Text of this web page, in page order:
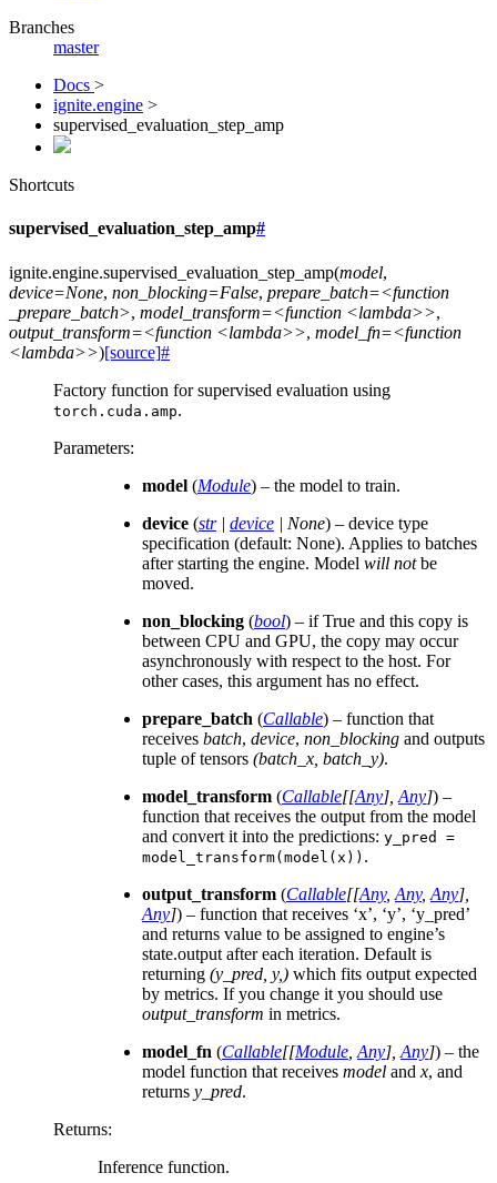
Branches
master
Docs >
ignite.engine >
supervised_evaluation_step_amp
Shortcuts
supervised_evaluation_step_amp#
ignite.engine.supervised_evaluation_step_amp(model,
device=None, non_blocking=False, prepare_batch=<function
_prepare_batch>, model_transform=<function <lambda>>,
output_transform=<function <lambda>>, model_fn=<function
<lambda>>)[source]#
Factory function for supervised evaluation using
torch.cuda.amp.
Parameters:
model (Module) – the model to train.
device (str| device | None) – device type
specification (default: None). Applies to batches
after starting the engine. Model will notbe
moved.
non_blocking (bool) – if True and this copy is
between CPU and GPU, the copy may occur
asynchronously with respect to the host. For
other cases, this argument has no effect.
prepare_batch (Callable) – function that
receives batch, device, non_blocking and outputs
tuple of tensors (batch_x, batch_y).
model_transform (Callable[[Any] Any]) –
function that receives the output from the model
and convert it into the predictions: y_pred
=
model_transform(model(x)) .
output_transform (Callable[[Any, Any, Any]
Any]) – function that receives ‘x’, ‘y’, ‘y_pred’
and returns value to be assigned to engine’s
state.output after each iteration. Default is
returning (y_pred, y,) which fits output expected
by metrics. If you change it you should use
output_transform in metrics.
model_fn (Callable[[Module Any] Any]) – the
model function that receives model and x, and
returns y_pred.
Returns:
Inference function.